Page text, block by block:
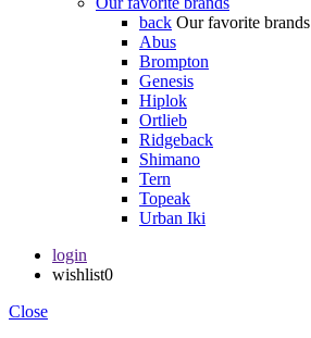
back Our favorite brands
Abus
Brompton
Genesis
Hiplok
Ortlieb
Ridgeback
Shimano
Tern
Topeak
Urban Iki
login
wishlist0
Close